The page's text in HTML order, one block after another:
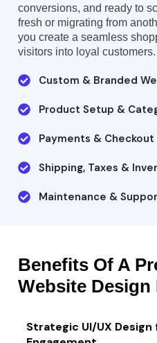
conversions, and ready to
fresh or migrating from
you create a seamless
visitors into loyal customers.
Custom & Branded
Product Setup &
Payments & Checkout
Shipping, Taxes &
Maintenance &
Benefits Of A
Website
Strategic UI/UX